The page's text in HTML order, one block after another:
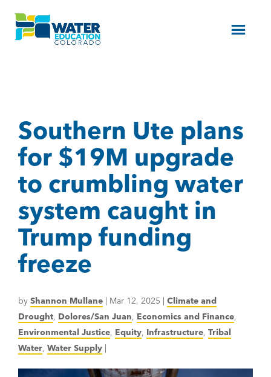
Menu
Southern Ute plans
for $19M upgrade
to crumbling water
system caught in
Trump funding
freeze
by Shannon Mullane | Mar 12, 2025 | Climate and
Drought, Dolores/San Juan, Economics and Finance,
Environmental Justice, Equity, Infrastructure, Tribal
Water, Water Supply |